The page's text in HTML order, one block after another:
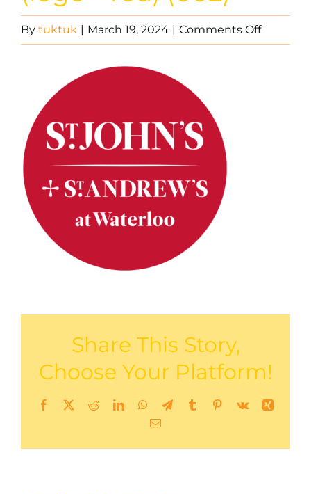
By tuktuk | March 19, 2024 | Comments Offon
Share This Story,
Choose Your Platform!
Facebook
X RedditLinkedInWhatsApp
TelegramTumblrPinterest
Vk
Xing
Email